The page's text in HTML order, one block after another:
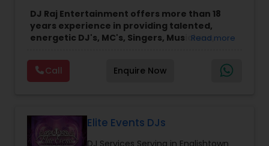
DJ Raj Entertainment offers more than 18
years experience in providing talented,
energetic DJ's, MC's, Singers, Musicians,
Visual equipment to clients in North America
and Worldwide.Services are custom tailored
to fit your exact needs, from providing the
DJ Raj Entertainment will transform your
occasion into an extra ordinary event!We are the
Read more
Call Enquire Now
Elite Events DJs